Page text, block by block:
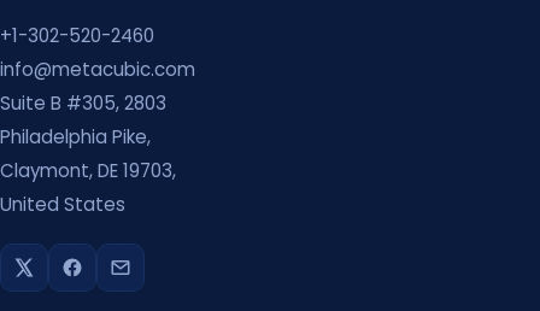
+1-302-520-2460
info@metacubic.com
Suite B #305, 2803
Philadelphia Pike,
Claymont, DE 19703,
United States